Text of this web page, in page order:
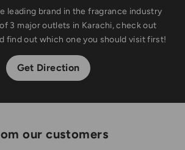
leading brand in the fragrance industry
3 major outlets in Karachi, check out
find out which one you should visit first!
Get Direction
our customers